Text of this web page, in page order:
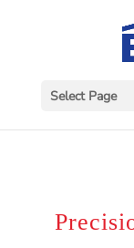
Select Page